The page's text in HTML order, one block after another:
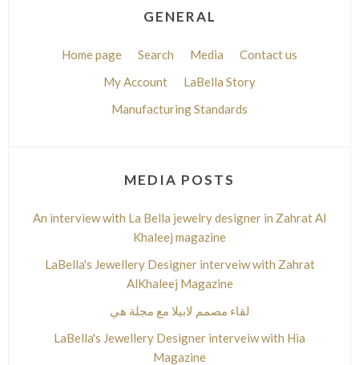
GENERAL
Home page Search Media
Contact us
My Account
LaBella Story
Manufacturing Standards
MEDIA POSTS
An interview with La Bella jewelry designer in Zahrat Al
Khaleej magazine
LaBella's Jewellery Designer interveiw with Zahrat
AlKhaleej Magazine
لقاء مصمم لابيلا مع مجلة هي
LaBella's Jewellery Designer interveiw with Hia
Magazine